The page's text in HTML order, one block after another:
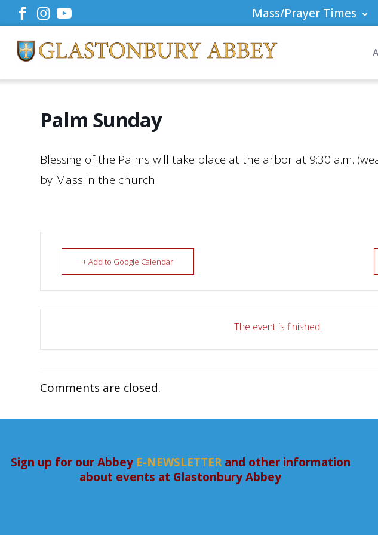
Mass/Prayer Times
Palm Sunday
Blessing of the Palms will take place at the arbor at 9:30 a.m.
by Mass in the church.
+ Add to Google Calendar
The event is finished.
Comments are closed.
Sign up for our Abbey E-NEWSLETTERand other information
about events at Glastonbury Abbey